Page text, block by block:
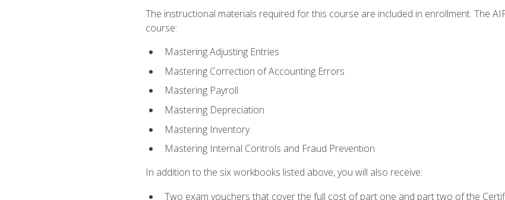
The instructional materials required for this course are included in enrollment. The
course:
Mastering Adjusting Entries
Mastering Correction of Accounting Errors
Mastering Payroll
Mastering Depreciation
Mastering Inventory
Mastering Internal Controls and Fraud Prevention
In addition to the six workbooks listed above, you will also receive:
Two exam vouchers that cover the full cost of part one and part two of the